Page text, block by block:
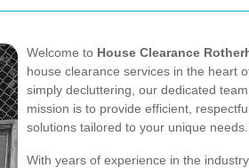
Welcome to House Clearance
house clearance services in the heart
simply decluttering, our dedicated
mission is to provide efficient,
solutions tailored to your unique needs.
With years of experience in the